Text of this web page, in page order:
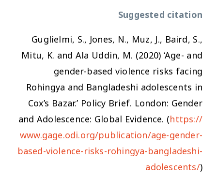
Suggested citation
Guglielmi, S., Jones, N., Muz, J., Baird, S.,
Mitu, K. and Ala Uddin, M. (2020) ‘Age- and
gender-based violence risks facing
Rohingya and Bangladeshi adolescents in
Cox’s Bazar.’ Policy Brief. London: Gender
and Adolescence: Global Evidence. (https://
www.gage.odi.org/publication/age-gender-
based-violence-risks-rohingya-bangladeshi-
adolescents/)